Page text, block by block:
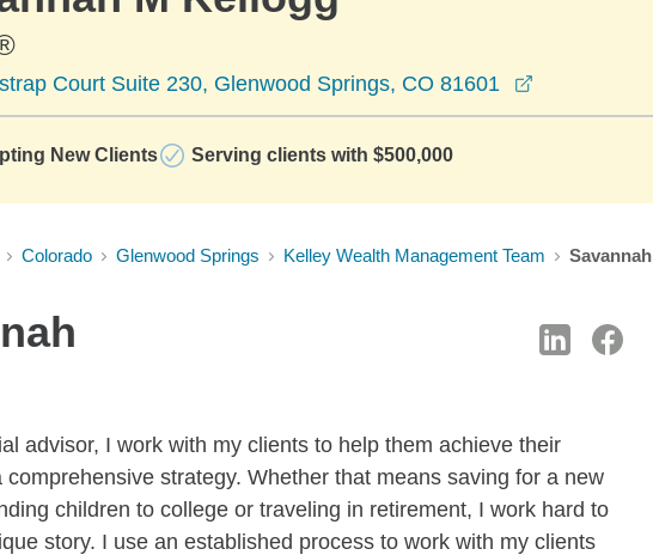
Court Suite 230, Glenwood Springs, CO 81601
New Clients Serving clients with $500,000
Colorado Glenwood Springs Kelley Wealth Management Team
advisor, I work with my clients to help them achieve their
strategy. Whether that means saving for a new
children to college or traveling in retirement, I work hard to
story. I use an established process to work with my clients